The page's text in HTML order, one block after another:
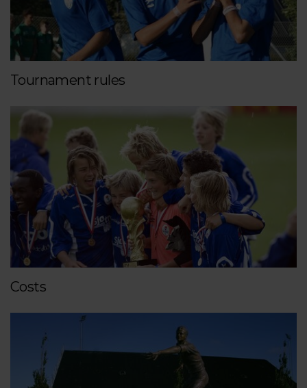
Tournament rules
Costs